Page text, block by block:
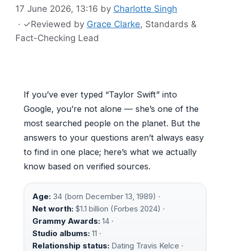
17 June 2026, 13:16 by Charlotte Singh
· ✓Reviewed by Grace Clarke, Standards &
Fact-Checking Lead
If you’ve ever typed “Taylor Swift” into
Google, you’re not alone — she’s one of the
most searched people on the planet. But the
answers to your questions aren’t always easy
to find in one place; here’s what we actually
know based on verified sources.
Age: 34 (born December 13, 1989) ·
Net worth: $1.1 billion (Forbes 2024) ·
Grammy Awards: 14 ·
Studio albums: 11 ·
Relationship status: Dating Travis Kelce ·